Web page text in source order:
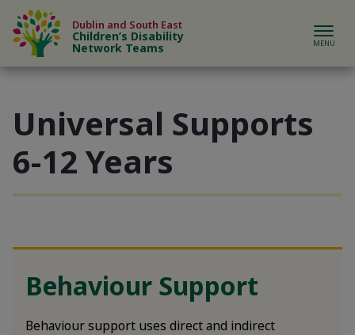
Skip to content
Dublin and South East
Children’s Disability
Network Teams
us sub-menu
Teams sub-menu
Universal Supports
6-12 Years
Behaviour Support
Behaviour support uses direct and indirect